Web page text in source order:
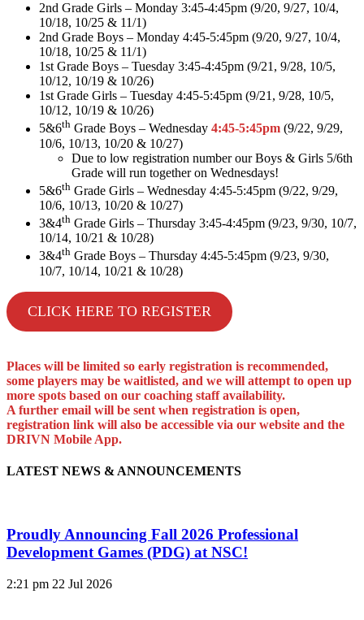
2nd Grade Girls – Monday 3:45-4:45pm (9/20, 9/27, 10/4,
10/18, 10/25 & 11/1)
2nd Grade Boys – Monday 4:45-5:45pm (9/20, 9/27, 10/4,
10/18, 10/25 & 11/1)
1st Grade Boys – Tuesday 3:45-4:45pm (9/21, 9/28, 10/5,
10/12, 10/19 & 10/26)
1st Grade Girls – Tuesday 4:45-5:45pm (9/21, 9/28, 10/5,
10/12, 10/19 & 10/26)
5&6th Grade Boys – Wednesday 4:45-5:45pm (9/22, 9/29,
10/6, 10/13, 10/20 & 10/27)
Due to low registration number our Boys & Girls 5/6th
Grade will run together on Wednesdays!
5&6th Grade Girls – Wednesday 4:45-5:45pm (9/22, 9/29,
10/6, 10/13, 10/20 & 10/27)
3&4th Grade Girls – Thursday 3:45-4:45pm (9/23, 9/30, 10/7,
10/14, 10/21 & 10/28)
3&4th Grade Boys – Thursday 4:45-5:45pm (9/23, 9/30,
10/7, 10/14, 10/21 & 10/28)
CLICK HERE TO REGISTER
Places will be limited so early registration is recommended,
some players may be waitlisted, and we will attempt to open up
more spots based on our coaching staff availability.
A further email will be sent when registration is open,
registration link will also be accessible via our website and the
DRIVN Mobile App.
LATEST NEWS & ANNOUNCEMENTS
Proudly Announcing Fall 2026 Professional
Development Games (PDG) at NSC!
2:21 pm 22 Jul 2026